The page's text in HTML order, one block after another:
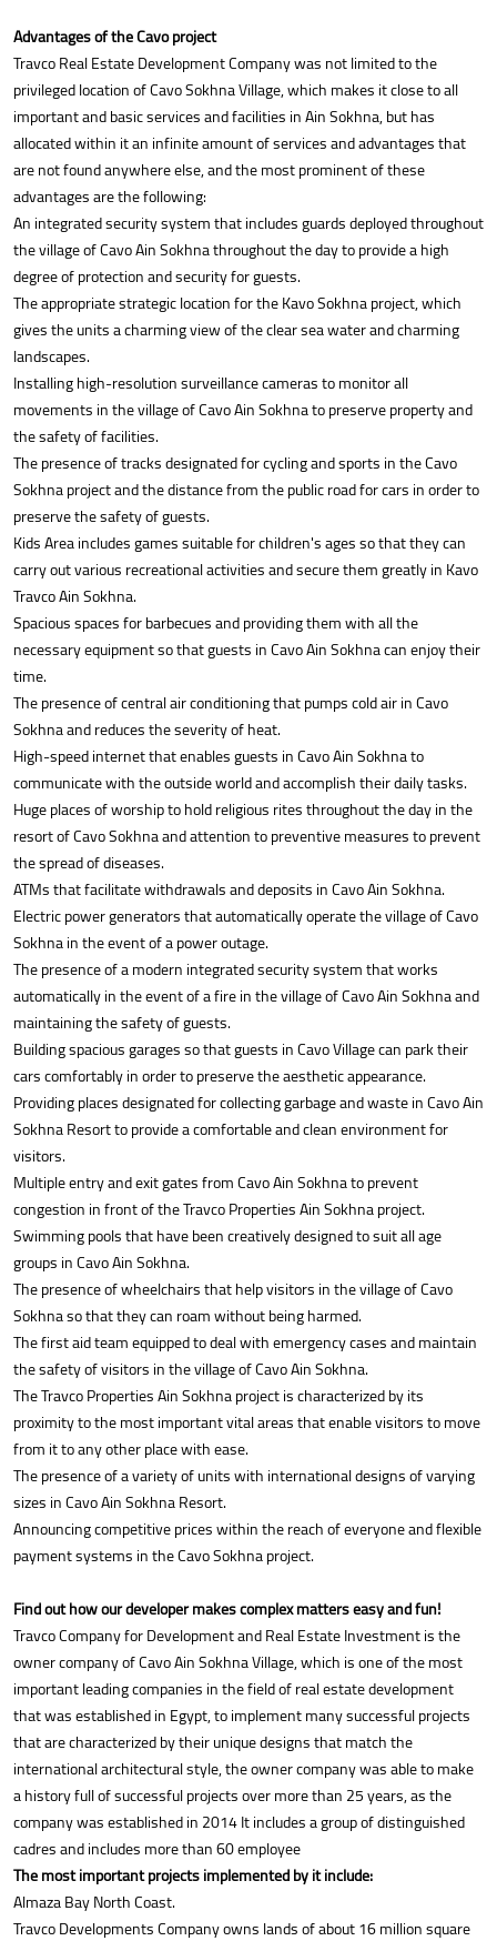
Advantages of the Cavo project
Travco Real Estate Development Company was not limited to the
privileged location of Cavo Sokhna Village, which makes it close to all
important and basic services and facilities in Ain Sokhna, but has
allocated within it an infinite amount of services and advantages that
are not found anywhere else, and the most prominent of these
advantages are the following:
An integrated security system that includes guards deployed throughout
the village of Cavo Ain Sokhna throughout the day to provide a high
degree of protection and security for guests.
The appropriate strategic location for the Kavo Sokhna project, which
gives the units a charming view of the clear sea water and charming
landscapes.
Installing high-resolution surveillance cameras to monitor all
movements in the village of Cavo Ain Sokhna to preserve property and
the safety of facilities.
The presence of tracks designated for cycling and sports in the Cavo
Sokhna project and the distance from the public road for cars in order to
preserve the safety of guests.
Kids Area includes games suitable for children's ages so that they can
carry out various recreational activities and secure them greatly in Kavo
Travco Ain Sokhna.
Spacious spaces for barbecues and providing them with all the
necessary equipment so that guests in Cavo Ain Sokhna can enjoy their
time.
The presence of central air conditioning that pumps cold air in Cavo
Sokhna and reduces the severity of heat.
High-speed internet that enables guests in Cavo Ain Sokhna to
communicate with the outside world and accomplish their daily tasks.
Huge places of worship to hold religious rites throughout the day in the
resort of Cavo Sokhna and attention to preventive measures to prevent
the spread of diseases.
ATMs that facilitate withdrawals and deposits in Cavo Ain Sokhna.
Electric power generators that automatically operate the village of Cavo
Sokhna in the event of a power outage.
The presence of a modern integrated security system that works
automatically in the event of a fire in the village of Cavo Ain Sokhna and
maintaining the safety of guests.
Building spacious garages so that guests in Cavo Village can park their
cars comfortably in order to preserve the aesthetic appearance.
Providing places designated for collecting garbage and waste in Cavo Ain
Sokhna Resort to provide a comfortable and clean environment for
visitors.
Multiple entry and exit gates from Cavo Ain Sokhna to prevent
congestion in front of the Travco Properties Ain Sokhna project.
Swimming pools that have been creatively designed to suit all age
groups in Cavo Ain Sokhna.
The presence of wheelchairs that help visitors in the village of Cavo
Sokhna so that they can roam without being harmed.
The first aid team equipped to deal with emergency cases and maintain
the safety of visitors in the village of Cavo Ain Sokhna.
The Travco Properties Ain Sokhna project is characterized by its
proximity to the most important vital areas that enable visitors to move
from it to any other place with ease.
The presence of a variety of units with international designs of varying
sizes in Cavo Ain Sokhna Resort.
Announcing competitive prices within the reach of everyone and flexible
payment systems in the Cavo Sokhna project.
Find out how our developer makes complex matters easy and fun!
Travco Company for Development and Real Estate Investment is the
owner company of Cavo Ain Sokhna Village, which is one of the most
important leading companies in the field of real estate development
that was established in Egypt, to implement many successful projects
that are characterized by their unique designs that match the
international architectural style, the owner company was able to make
a history full of successful projects over more than 25 years, as the
company was established in 2014 It includes a group of distinguished
cadres and includes more than 60 employee
The most important projects implemented by it include:
Almaza Bay North Coast.
Travco Developments Company owns lands of about 16 million square